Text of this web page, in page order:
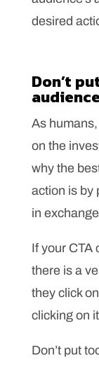
desired
Don’t
audience
As
on the
why the
action is by
in
If your CTA
there is a
they click
clicking on
Don’t put